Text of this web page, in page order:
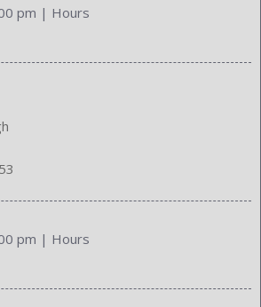
34
Excellent
Grade: Excellent
Back Grade: Excellent
Front Grade: Good
Front
12V
pm | Hours
pm | Hours